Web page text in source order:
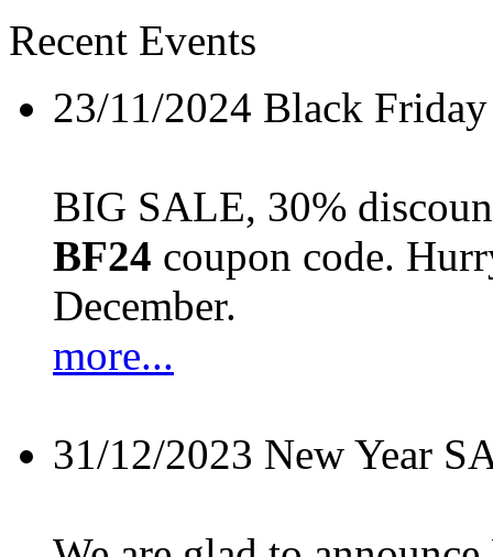
Recent Events
23/11/2024 Black
BIG SALE, 30%
BF24 coupon code.
December.
more...
31/12/2023 New Year